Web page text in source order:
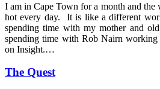
I am in Cape Town for a month and the
hot every day. It is like a different
spending time with my mother and
spending time with Rob Nairn
on Insight.…
The Quest